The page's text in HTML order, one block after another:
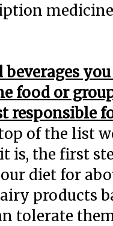
food or
responsible
of the list
is, the first
diet for
products
tolerate